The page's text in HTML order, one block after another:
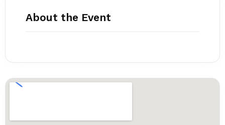
About the Event